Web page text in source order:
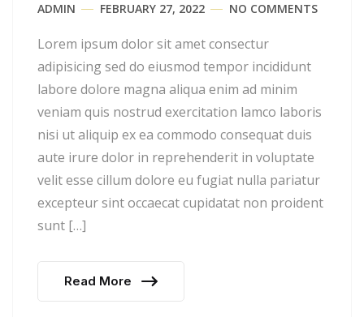
ADMIN FEBRUARY 27, 2022 NO COMMENTS
Lorem ipsum dolor sit amet consectur
adipisicing sed do eiusmod tempor incididunt
labore dolore magna aliqua enim ad minim
veniam quis nostrud exercitation lamco laboris
nisi ut aliquip ex ea commodo consequat duis
aute irure dolor in reprehenderit in voluptate
velit esse cillum dolore eu fugiat nulla pariatur
excepteur sint occaecat cupidatat non proident
sunt […]
Read More